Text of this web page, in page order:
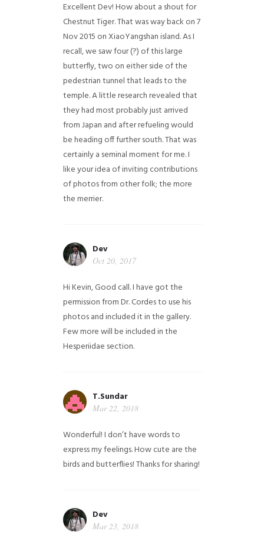
Excellent Dev! How about a shout for
Chestnut Tiger. That was way back on 7
Nov 2015 on XiaoYangshan island. As I
recall, we saw four (?) of this large
butterfly, two on either side of the
pedestrian tunnel that leads to the
temple. A little research revealed that
they had most probably just arrived
from Japan and after refueling would
be heading off further south. That was
certainly a seminal moment for me. I
like your idea of inviting contributions
of photos from other folk; the more
the merrier.
Dev
Oct 20, 2017
Hi Kevin, Good call. I have got the
permission from Dr. Cordes to use his
photos and included it in the gallery.
Few more will be included in the
Hesperiidae section.
T.Sundar
Mar 22, 2018
Wonderful! I don’t have words to
express my feelings. How cute are the
birds and butterflies! Thanks for sharing!
Dev
Mar 23, 2018